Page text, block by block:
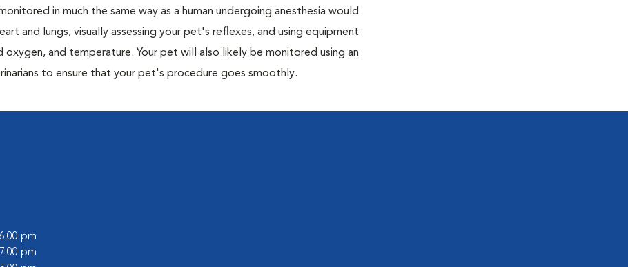
in much the same way as a human undergoing anesthesia would
and lungs, visually assessing your pet's reflexes, and using equipment
and temperature. Your pet will also likely be monitored using an
to ensure that your pet's procedure goes smoothly.
pm
pm